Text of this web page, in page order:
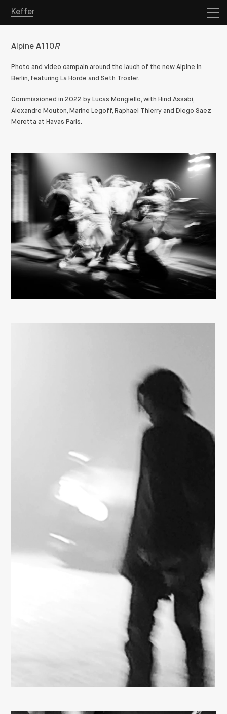
Overview
Projects
Store
About
Keffer
Alpine A110R
Photo and video campain around the lauch of the new Alpine in
Berlin, featuring La Horde and Seth Troxler.
Commissioned in 2022 by Lucas Mongiello, with Hind Assabi,
Alexandre Mouton, Marine Legoff, Raphael Thierry and Diego Saez
Meretta at Havas Paris.